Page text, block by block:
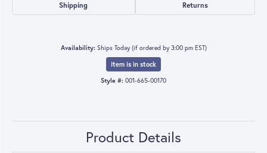
Shipping Returns
Availability: Ships Today (if ordered by 3:00 pm EST)
Item is in stock
Style #: 001-665-00170
Product Details